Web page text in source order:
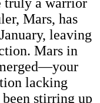
Mars, has
leaving
Mars in
lacking
stirring up